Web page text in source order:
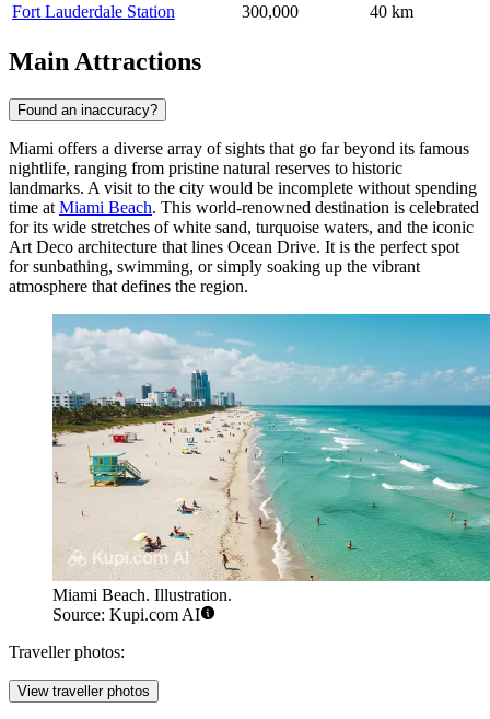
Fort Lauderdale Station
300,000 40 km
Main Attractions
Found an inaccuracy?
Miami offers a diverse array of sights that go far beyond its famous
nightlife, ranging from pristine natural reserves to historic
landmarks. A visit to the city would be incomplete without spending
time at Miami Beach. This world-renowned destination is celebrated
for its wide stretches of white sand, turquoise waters, and the iconic
Art Deco architecture that lines Ocean Drive. It is the perfect spot
for sunbathing, swimming, or simply soaking up the vibrant
atmosphere that defines the region.
Miami Beach. Illustration.
Source: Kupi.com AI
Traveller photos:
View traveller photos